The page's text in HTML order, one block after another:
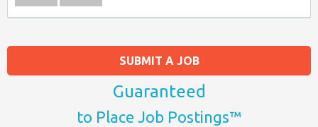
SUBMIT A JOB
Guaranteed
to Place Job Postings™